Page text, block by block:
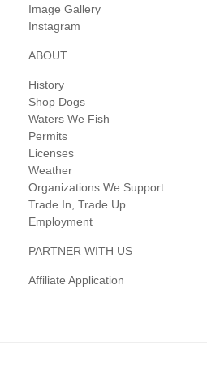
Image Gallery
Instagram
ABOUT
History
Shop Dogs
Waters We Fish
Permits
Licenses
Weather
Organizations We Support
Trade In, Trade Up
Employment
PARTNER WITH US
Affiliate Application